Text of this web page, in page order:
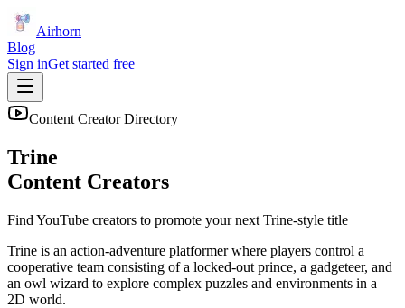
Airhorn
Blog
Sign inGet started free
Content Creator Directory
Trine
Content Creators
Find YouTube creators to promote your next Trine-style title
Trine is an action-adventure platformer where players control a
cooperative team consisting of a locked-out prince, a gadgeteer, and
an owl wizard to explore complex puzzles and environments in a
2D world.